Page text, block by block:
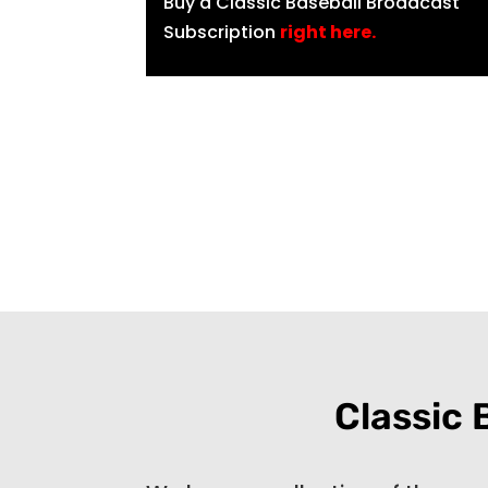
Subscription right here.
Classic